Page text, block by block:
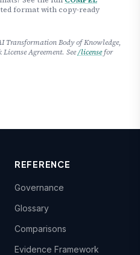
format with copy-ready
Transformation Body of Knowledge,
Agreement. See/licensefor
REFERENCE
Governance
Glossary
Comparisons
Evidence Framework